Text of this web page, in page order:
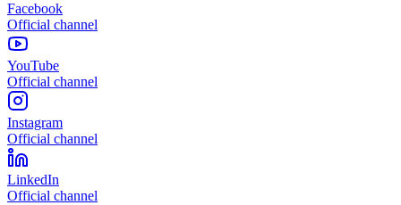
Facebook
Official channel
YouTube
Official channel
Instagram
Official channel
LinkedIn
Official channel